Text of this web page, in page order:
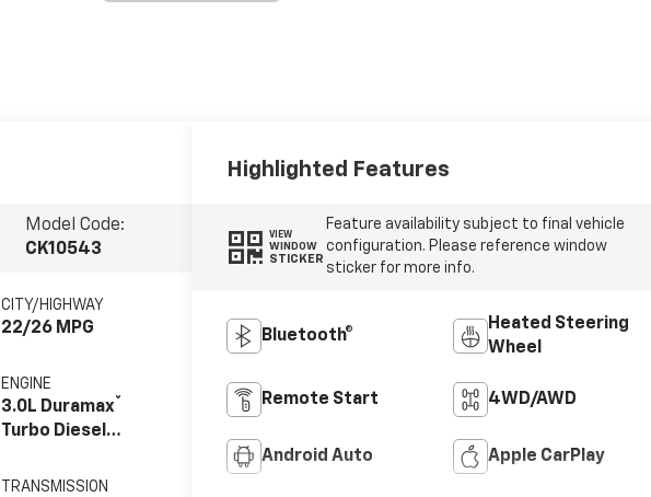
Model Code:
CK10543
CITY/HIGHWAY
22/26 MPG
ENGINE
3.0L Duramax®
Turbo Diesel
TRANSMISSION
Highlighted Features
VIEW
WINDOW
STICKER
Feature availability subject to final vehicle
configuration. Please reference window
sticker for more info.
Bluetooth®
Heated Steering
Wheel
Remote Start 4WD/AWD
Android Auto Apple CarPlay